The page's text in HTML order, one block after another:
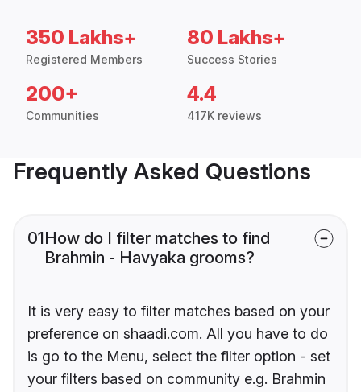
350 Lakhs+
Registered Members
80 Lakhs+
Success Stories
200+
Communities
4.4
417K reviews
Frequently Asked Questions
01How do I filter matches to find
Brahmin - Havyaka grooms?
It is very easy to filter matches based on your
preference on shaadi.com. All you have to do
is go to the Menu, select the filter option - set
your filters based on community e.g. Brahmin